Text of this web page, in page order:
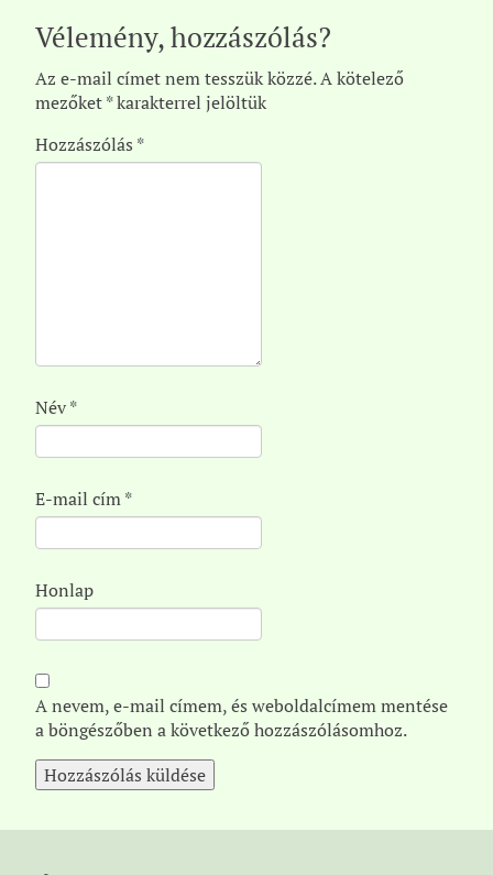
Vélemény, hozzászólás?
Az e-mail címet nem tesszük közzé.A kötelező
mezőket*karakterrel jelöltük
Hozzászólás *
Név*
E-mail cím*
Honlap
A nevem, e-mail címem, és weboldalcímem mentése
a böngészőben a következő hozzászólásomhoz.